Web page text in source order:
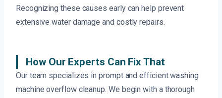
Recognizing these causes early can help prevent
extensive water damage and costly repairs.
How Our Experts Can Fix That
Our team specializes in prompt and efficient washing
machine overflow cleanup. We begin with a thorough